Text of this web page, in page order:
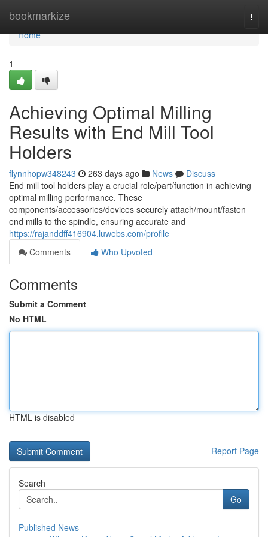
bookmarkize
Home
Home
1
Achieving Optimal Milling
Results with End Mill Tool
Holders
flynnhopw348243 263 days ago News
Discuss
End mill tool holders play a crucial role/part/function in achieving
optimal milling performance. These
components/accessories/devices securely attach/mount/fasten
end mills to the spindle, ensuring accurate and
https://rajanddff416904.luwebs.com/profile
Comments
Who Upvoted
Comments
Submit a Comment
No HTML
HTML is disabled
Report Page
Search
Go
Published News